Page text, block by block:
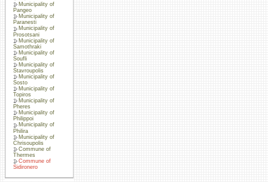
Municipality of
Pangeo
Municipality of
Paranesti
Municipality of
Prosotsani
Municipality of
Samothraki
Municipality of
Soufli
Municipality of
Stavroupolis
Municipality of
Sosto
Municipality of
Topiros
Municipality of
Pheres
Municipality of
Philippoi
Municipality of
Philira
Municipality of
Chrisoupolis
Commune of
Thermes
Commune of
Sidironero